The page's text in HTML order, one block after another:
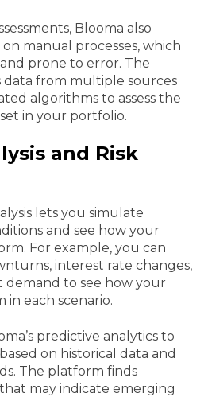
Blooma also
manual processes, which
prone to error. The
from multiple sources
algorithms to assess the
in your portfolio.
and Risk
lets you simulate
and see how your
For example, you can
interest rate changes,
demand to see how your
in each scenario.
predictive analytics to
on historical data and
The platform finds
may indicate emerging